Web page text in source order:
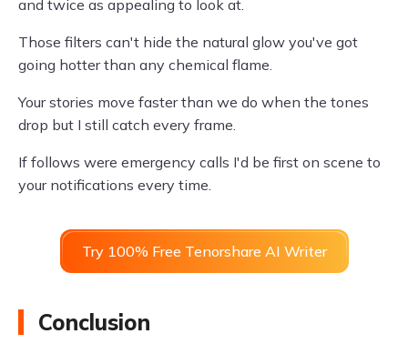
and twice as appealing to look at.
Those filters can't hide the natural glow you've got
going hotter than any chemical flame.
Your stories move faster than we do when the tones
drop but I still catch every frame.
If follows were emergency calls I'd be first on scene to
your notifications every time.
Try 100% Free Tenorshare AI Writer
Conclusion